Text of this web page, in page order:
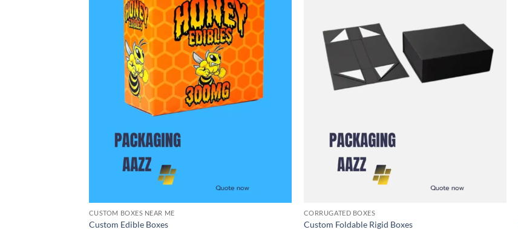
CUSTOM BOXES NEAR ME
Custom Edible Boxes
CORRUGATED BOXES
Custom Foldable Rigid Boxes